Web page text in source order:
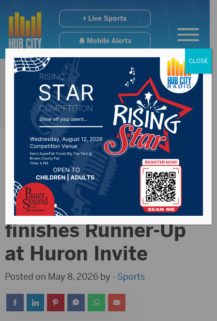
Live Sports
Mobile Alerts
Braun fires a 68,
Aberdeen Central
finishes Runner-Up
at Huron Invite
Posted on May 8, 2026 by - Sports
CLOSE